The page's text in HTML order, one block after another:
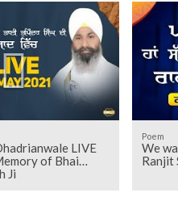
LIVE
of Bhai
Ji
Poem
We
Ranjit